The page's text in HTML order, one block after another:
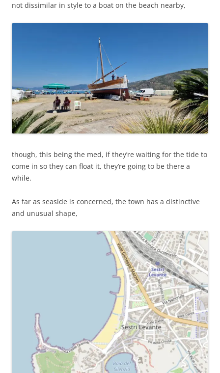
not dissimilar in style to a boat on the beach nearby,
though, this being the med, if they’re waiting for the tide to
come in so they can float it, they’re going to be there a
while.
As far as seaside is concerned, the town has a distinctive
and unusual shape,